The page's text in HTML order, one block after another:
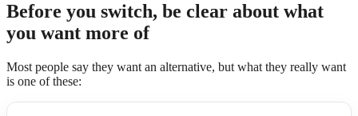
Before you switch, be clear about what
you want more of
Most people say they want an alternative, but what they really want
is one of these: